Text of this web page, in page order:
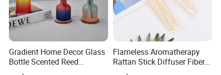
Gradient Home Decor Glass
Bottle Scented Reed
Diffuser Luxury
Flameless Aromatherapy
Rattan Stick Diffuser Fiber
Volatile of Diffuser